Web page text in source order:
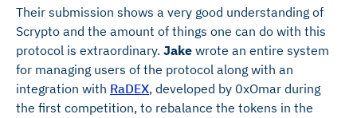
Their submission shows a very good understanding of
Scrypto and the amount of things one can do with this
protocol is extraordinary. Jake wrote an entire system
for managing users of the protocol along with an
integration with RaDEX, developed by 0xOmar during
the first competition, to rebalance the tokens in the